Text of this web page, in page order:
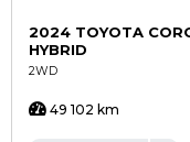
2024 TOYOTA
HYBRID
2WD
49 102 km